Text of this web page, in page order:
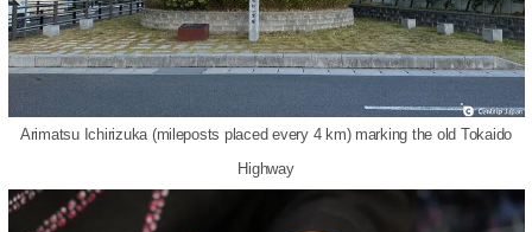
Arimatsu Ichirizuka (mileposts placed every 4 km) marking the old Tokaido
Highway